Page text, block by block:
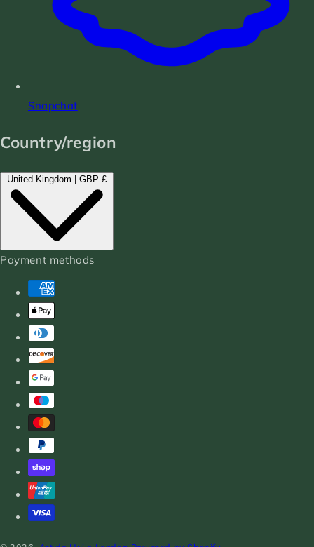
Snapchat
Country/region
United Kingdom | GBP £
Payment methods